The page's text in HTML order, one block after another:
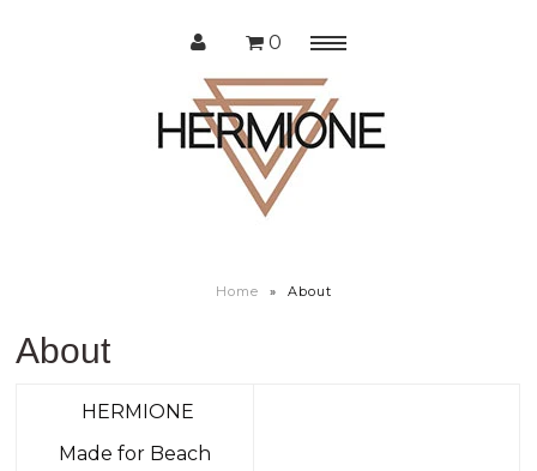
0
Home » About
About
HERMIONE
Made for Beach
Home
Shop